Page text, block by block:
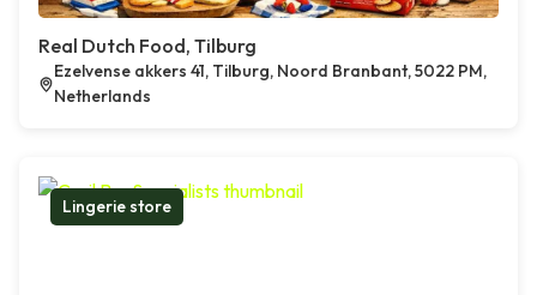
Real Dutch Food, Tilburg
Ezelvense akkers 41, Tilburg, Noord Branbant, 5022 PM,
Netherlands
Lingerie store